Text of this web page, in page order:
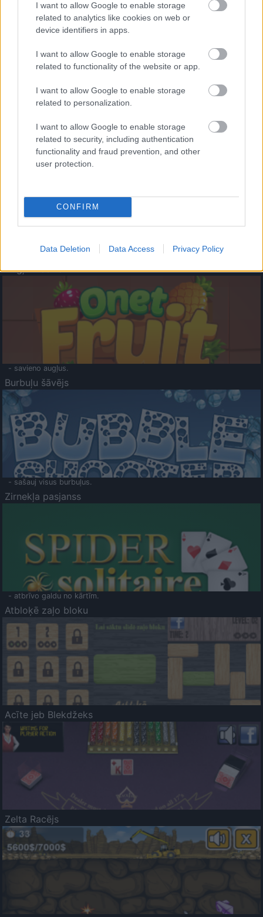
I want to allow Google to enable storage
related to analytics like cookies on web or
device identifiers in apps.
I want to allow Google to enable storage
related to functionality of the website or app.
I want to allow Google to enable storage
related to personalization.
I want to allow Google to enable storage
related to security, including authentication
functionality and fraud prevention, and other
user protection.
CONFIRM
Data Deletion Data Access Privacy Policy
- palīdzi Indianam izkļūt no briesmu pilnām klints alām.
- lido un mēģini netrāpīt sienās
Krāsu Atmiņa
- atceries krāsu secību un mēģini atkārtot.
Augļu klasika
- savieno augļus.
Burbuļu šāvējs
- sašauj visus burbuļus.
Zirnekļa pasjanss
- atbrīvo galdu no kārtīm.
Atbloķē zaļo bloku
Acīte jeb Blekdžeks
Zelta Racējs